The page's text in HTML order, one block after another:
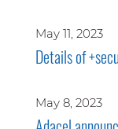
May 11, 2023
Details of
May 8, 2023